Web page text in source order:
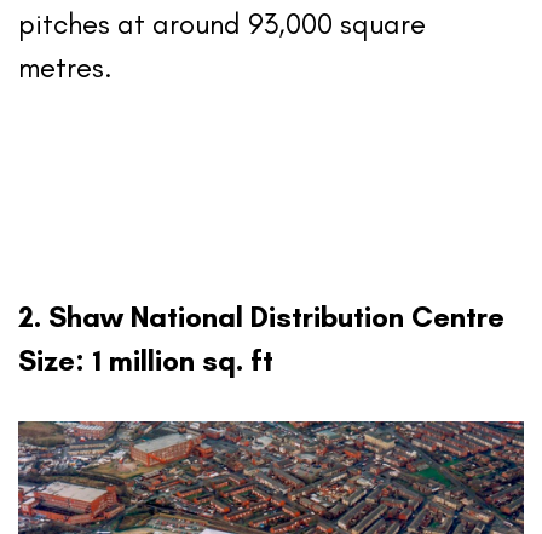
pitches at around 93,000 square
metres.
2. Shaw National Distribution Centre
Size: 1 million sq. ft